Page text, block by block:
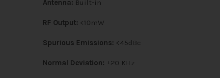
Antenna: Built-in
RF Output: <10mW
Spurious Emissions: <45dBc
Normal Deviation: ±20 KHz